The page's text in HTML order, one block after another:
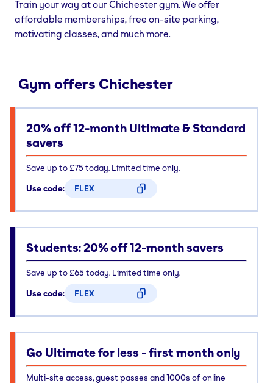
Train your way at our Chichester gym. We offer
affordable memberships, free on-site parking,
motivating classes, and much more.
Gym offers Chichester
20% off 12-month Ultimate & Standard
savers
Save up to £75 today. Limited time only.
Use code:
FLEX
Students: 20% off 12-month savers
Save up to £65 today. Limited time only.
Use code:
FLEX
Go Ultimate for less - first month only
Multi-site access, guest passes and 1000s of online